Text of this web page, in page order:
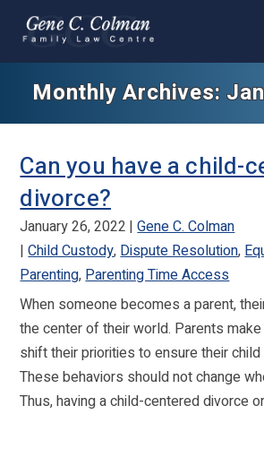
Monthly Archives:
Can you have a child-
divorce?
January 26, 2022 Gene C. Colman
Child Custody,Dispute Resolution,
Parenting,Parenting Time Access
When someone becomes a parent,
the center of their world. Parents
shift their priorities to ensure their
These behaviors should not change
Thus, having a child-centered divorce